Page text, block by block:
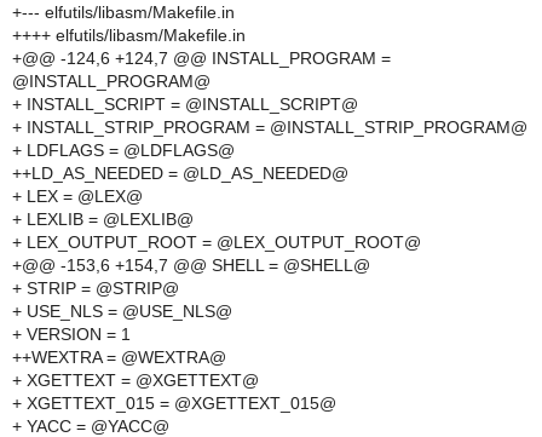
+--- elfutils/libasm/Makefile.in
++++ elfutils/libasm/Makefile.in
+@@ -124,6 +124,7 @@ INSTALL_PROGRAM =
@INSTALL_PROGRAM@
+ INSTALL_SCRIPT = @INSTALL_SCRIPT@
+ INSTALL_STRIP_PROGRAM = @INSTALL_STRIP_PROGRAM@
+ LDFLAGS = @LDFLAGS@
++LD_AS_NEEDED = @LD_AS_NEEDED@
+ LEX = @LEX@
+ LEXLIB = @LEXLIB@
+ LEX_OUTPUT_ROOT = @LEX_OUTPUT_ROOT@
+@@ -153,6 +154,7 @@ SHELL = @SHELL@
+ STRIP = @STRIP@
+ USE_NLS = @USE_NLS@
+ VERSION = 1
++WEXTRA = @WEXTRA@
+ XGETTEXT = @XGETTEXT@
+ XGETTEXT_015 = @XGETTEXT_015@
+ YACC = @YACC@